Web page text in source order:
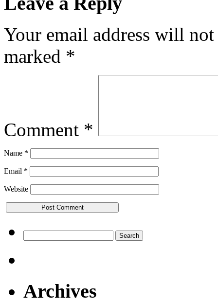
Your email address will
marked *
Comment *
Name *
Email *
Website
for:
Archives